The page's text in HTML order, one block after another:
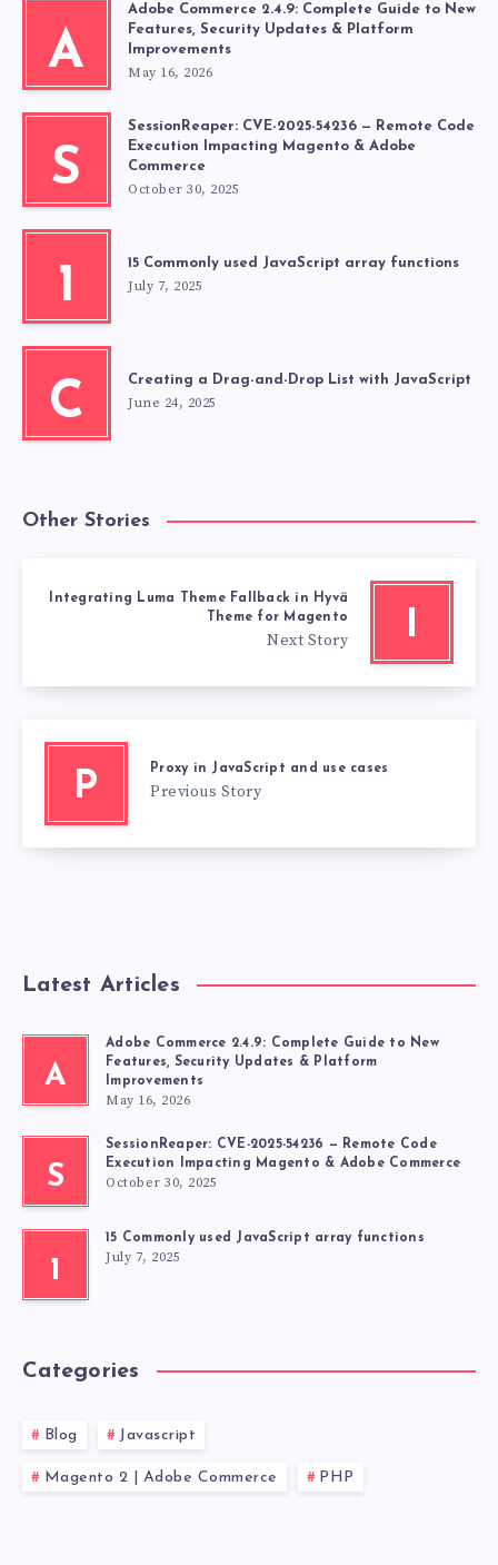
A
Adobe Commerce 2.4.9: Complete Guide to New
Features, Security Updates & Platform
Improvements
May 16, 2026
S
SessionReaper: CVE-2025-54236 — Remote Code
Execution Impacting Magento & Adobe
Commerce
October 30, 2025
1 15 Commonly used JavaScript array functions
July 7, 2025
C Creating a Drag-and-Drop List with JavaScript
June 24, 2025
Other Stories
I
Integrating Luma Theme Fallback in Hyvä
Theme for Magento
Next Story
P Proxy in JavaScript and use cases
Previous Story
Latest Articles
A
Adobe Commerce 2.4.9: Complete Guide to New
Features, Security Updates & Platform
Improvements
May 16, 2026
S
SessionReaper: CVE-2025-54236 — Remote Code
Execution Impacting Magento & Adobe Commerce
October 30, 2025
1
15 Commonly used JavaScript array functions
July 7, 2025
Categories
Blog Javascript
Magento 2 | Adobe Commerce PHP